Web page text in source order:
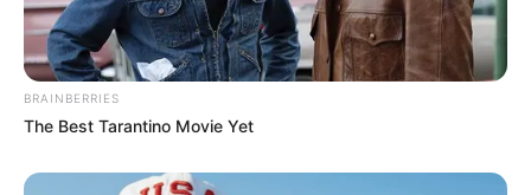
BRAINBERRIES
The Best Tarantino Movie Yet